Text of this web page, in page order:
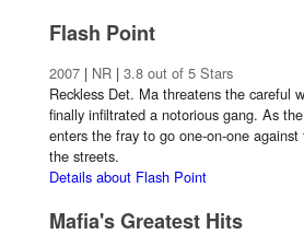
Flash Point
2007 | NR | 3.8 out of 5 Stars
Reckless Det. Ma threatens the careful
finally infiltrated a notorious gang. As
enters the fray to go one-on-one
the streets.
Details about Flash Point
Mafia's Greatest Hits